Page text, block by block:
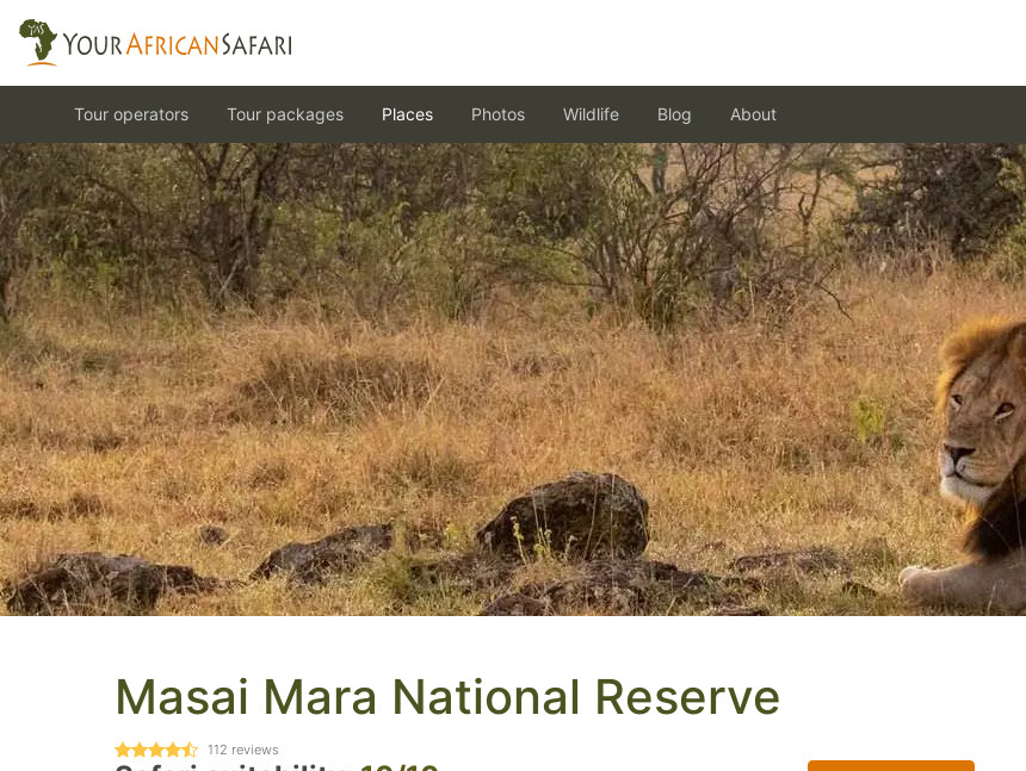
Tour operators Tour packages Places Photos Wildlife Blog About
Masai Mara National Reserve
112 reviews